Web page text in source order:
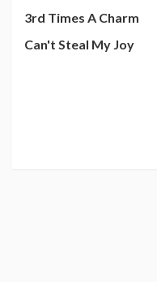
3rd Times A Charm
Can't Steal My Joy